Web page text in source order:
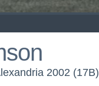
2002 (17B)